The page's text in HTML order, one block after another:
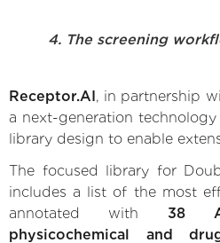
4. The screening
Receptor.AI , in partnership
a next-generation
library design to enable
The focused library for
includes a list of the most
annotated with 38
physicochemical and